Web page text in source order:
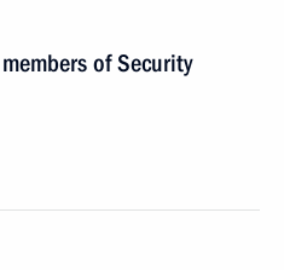
of Security